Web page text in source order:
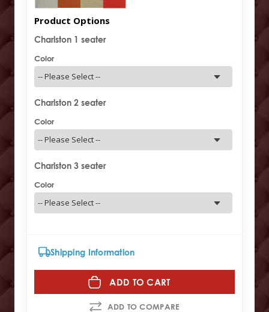
Product Options
Charlston 1 seater
Color
Charlston 2 seater
Color
Charlston 3 seater
Color
Shipping Information
ADD TO CART
ADD TO COMPARE